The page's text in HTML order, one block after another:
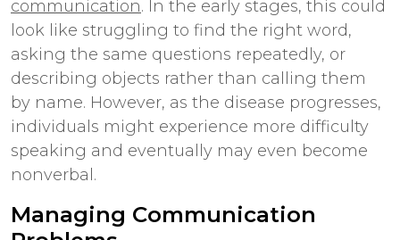
communication. In the early stages, this could
look like struggling to find the right word,
asking the same questions repeatedly, or
describing objects rather than calling them
by name. However, as the disease progresses,
individuals might experience more difficulty
speaking and eventually may even become
nonverbal.
Managing Communication